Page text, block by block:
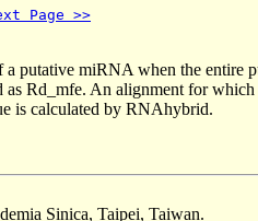
Page >>
a putative miRNA when the entire
Rd_mfe. An alignment for
is calculated by RNAhybrid.
Sinica, Taipei, Taiwan.